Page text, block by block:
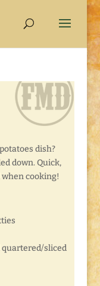
dish?
down. Quick,
when cooking!
quartered/sliced